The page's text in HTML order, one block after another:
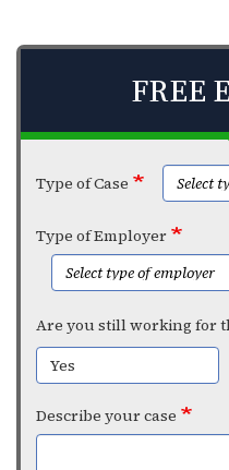
FREE
Type of Case
Type of Employer
Are you still working for
Yes
Describe your case